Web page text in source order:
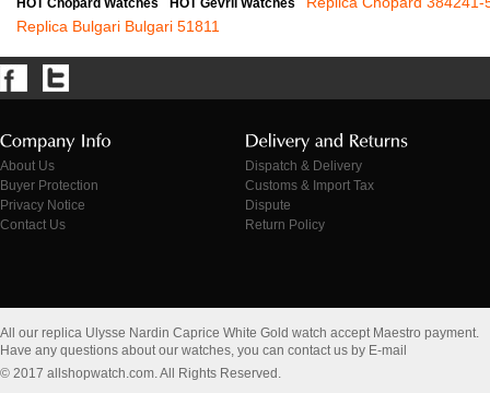
HOT Chopard Watches HOT Gevril Watches
Replica Bulgari Bulgari 51811
About Us
Buyer Protection
Privacy Notice
Contact Us
Dispatch & Delivery
Customs & Import Tax
Dispute
Return Policy
All our replica Ulysse Nardin Caprice White Gold watch accept Maestro payment.
Have any questions about our watches, you can contact us by E-mail
© 2017 allshopwatch.com. All Rights Reserved.